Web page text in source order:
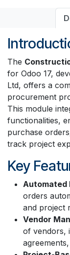
The
for Odoo 17,
Ltd, offers a
procurement
This module
functionalities,
purchase
track project
Key
Automated
orders
and project
Vendor
of vendors,